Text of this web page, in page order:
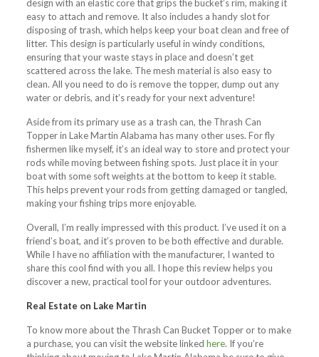
design with an elastic core that grips the bucket’s rim, making it
easy to attach and remove. It also includes a handy slot for
disposing of trash, which helps keep your boat clean and free of
litter. This design is particularly useful in windy conditions,
ensuring that your waste stays in place and doesn’t get
scattered across the lake. The mesh material is also easy to
clean. All you need to do is remove the topper, dump out any
water or debris, and it’s ready for your next adventure!
Aside from its primary use as a trash can, the Thrash Can
Topper in Lake Martin Alabama has many other uses. For fly
fishermen like myself, it’s an ideal way to store and protect your
rods while moving between fishing spots. Just place it in your
boat with some soft weights at the bottom to keep it stable.
This helps prevent your rods from getting damaged or tangled,
making your fishing trips more enjoyable.
Overall, I’m really impressed with this product. I’ve used it on a
friend’s boat, and it’s proven to be both effective and durable.
While I have no affiliation with the manufacturer, I wanted to
share this cool find with you all. I hope this review helps you
discover a new, practical tool for your outdoor adventures.
Real Estate on Lake Martin
To know more about the Thrash Can Bucket Topper or to make
a purchase, you can visit the website linked here. If you’re